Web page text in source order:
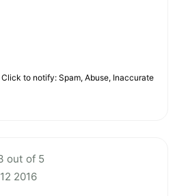
Click to notify: Spam, Abuse, Inaccurate
out of 5
2016